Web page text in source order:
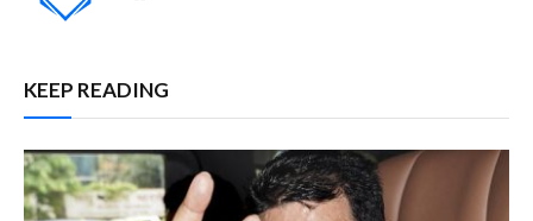
KEEP READING